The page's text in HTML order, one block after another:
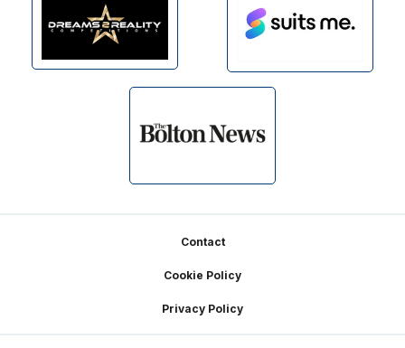
Contact
Cookie Policy
Privacy Policy